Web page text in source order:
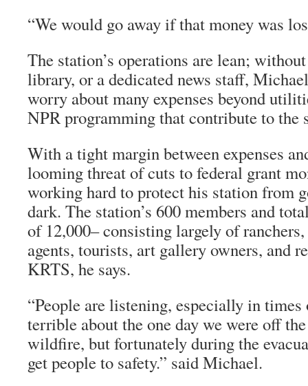
“We would go away if that money was
The station’s operations are lean;
library, or a dedicated news staff,
worry about many expenses beyond
NPR programming that contribute to the
With a tight margin between expenses
looming threat of cuts to federal grant
working hard to protect his station from
dark. The station’s 600 members and
of 12,000– consisting largely of
agents, tourists, art gallery owners, and
KRTS, he says.
“People are listening, especially in
terrible about the one day we were off
wildfire, but fortunately during the
get people to safety.” said Michael.